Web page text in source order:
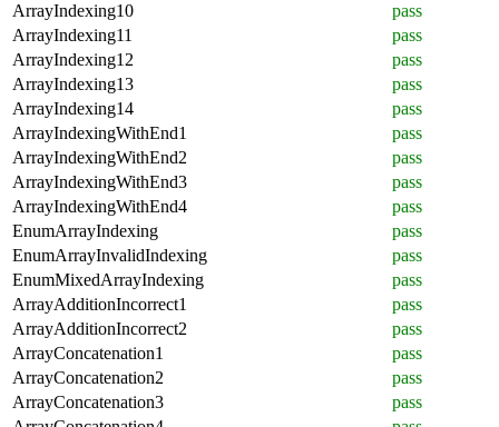
ArrayIndexing10
pass
ArrayIndexing11
pass
ArrayIndexing12
pass
ArrayIndexing13
pass
ArrayIndexing14
pass
ArrayIndexingWithEnd1
pass
ArrayIndexingWithEnd2
pass
ArrayIndexingWithEnd3
pass
ArrayIndexingWithEnd4
pass
EnumArrayIndexing
pass
EnumArrayInvalidIndexing
pass
EnumMixedArrayIndexing
pass
ArrayAdditionIncorrect1
pass
ArrayAdditionIncorrect2
pass
ArrayConcatenation1
pass
ArrayConcatenation2
pass
ArrayConcatenation3
pass